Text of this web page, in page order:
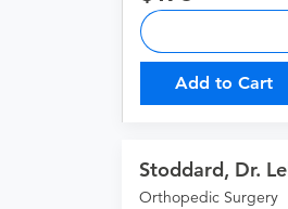
Add to Cart
Stoddard, Dr.
Orthopedic Surgery